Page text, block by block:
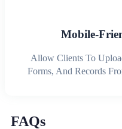
Mobile-
Allow Clients To
Forms, And Records
FAQs